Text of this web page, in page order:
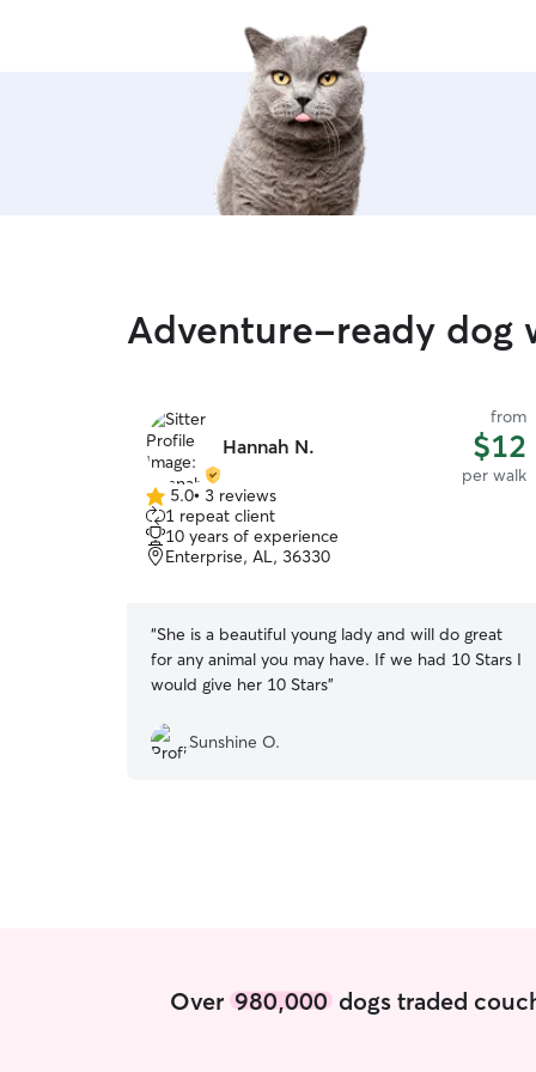
Adventure-ready dog
Hannah N.
from
$12
per walk
5.0
out
of
5
5.0• 3 reviews
1 repeat client
10 years of experience
Enterprise, AL, 36330
“She is a beautiful young lady and will do great
for any animal you may have. If we had 10 Stars I
would give her 10 Stars”
Sunshine O.
Over 980,000dogs traded